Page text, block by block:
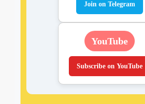
Join on Telegram
YouTube
Subscribe on YouTube